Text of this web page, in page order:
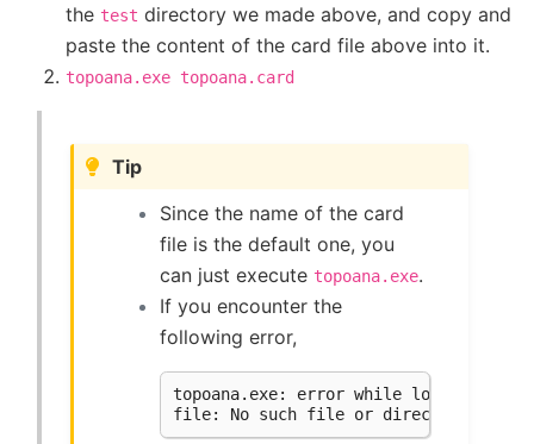
the test directory we made above, and copy and
paste the content of the card file above into it.
topoana.exe topoana.card
Tip
Since the name of the card
file is the default one, you
can just execute topoana.exe.
If you encounter the
following error,
topoana.exe: error while loading